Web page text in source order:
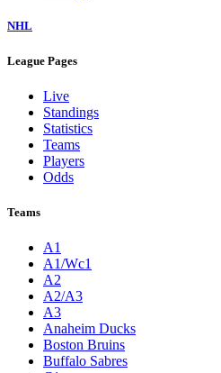
NHL
League Pages
Live
Standings
Statistics
Teams
Players
Odds
Teams
A1
A1/Wc1
A2
A2/A3
A3
Anaheim Ducks
Boston Bruins
Buffalo Sabres